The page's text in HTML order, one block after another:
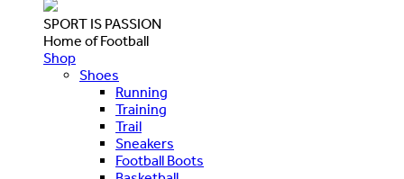
SPORT IS PASSION
Home of Football
Shop
Shoes
Running
Training
Trail
Sneakers
Football Boots